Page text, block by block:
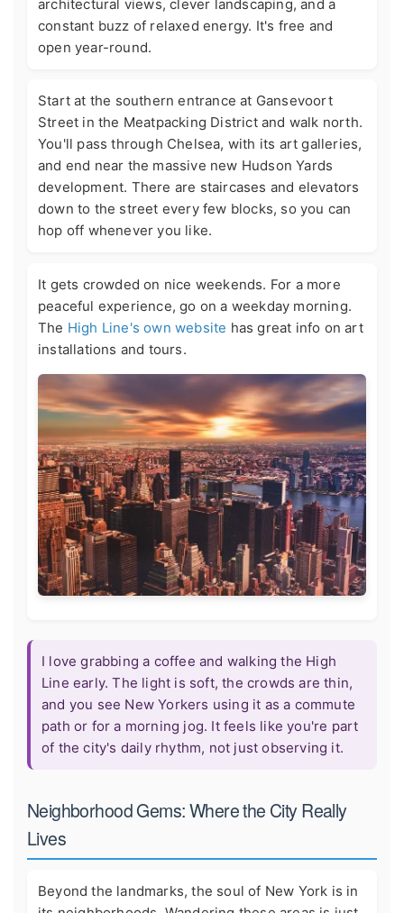
architectural views, clever landscaping, and a
constant buzz of relaxed energy. It's free and
open year-round.
Start at the southern entrance at Gansevoort
Street in the Meatpacking District and walk north.
You'll pass through Chelsea, with its art galleries,
and end near the massive new Hudson Yards
development. There are staircases and elevators
down to the street every few blocks, so you can
hop off whenever you like.
It gets crowded on nice weekends. For a more
peaceful experience, go on a weekday morning.
The High Line's own website has great info on art
installations and tours.
I love grabbing a coffee and walking the High
Line early. The light is soft, the crowds are thin,
and you see New Yorkers using it as a commute
path or for a morning jog. It feels like you're part
of the city's daily rhythm, not just observing it.
Neighborhood Gems: Where the City Really
Lives
Beyond the landmarks, the soul of New York is in